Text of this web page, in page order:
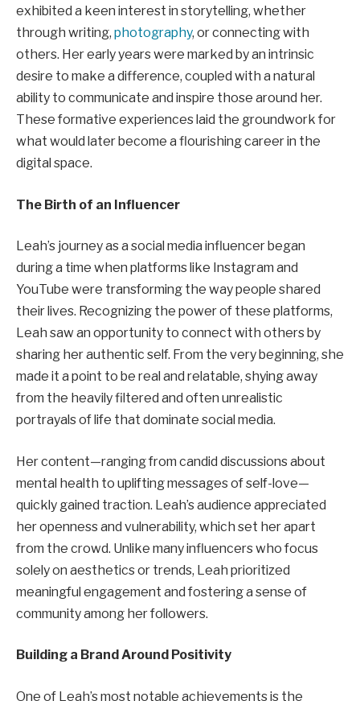
exhibited a keen interest in storytelling, whether
through writing, photography, or connecting with
others. Her early years were marked by an intrinsic
desire to make a difference, coupled with a natural
ability to communicate and inspire those around her.
These formative experiences laid the groundwork for
what would later become a flourishing career in the
digital space.
The Birth of an Influencer
Leah’s journey as a social media influencer began
during a time when platforms like Instagram and
YouTube were transforming the way people shared
their lives. Recognizing the power of these platforms,
Leah saw an opportunity to connect with others by
sharing her authentic self. From the very beginning, she
made it a point to be real and relatable, shying away
from the heavily filtered and often unrealistic
portrayals of life that dominate social media.
Her content—ranging from candid discussions about
mental health to uplifting messages of self-love—
quickly gained traction. Leah’s audience appreciated
her openness and vulnerability, which set her apart
from the crowd. Unlike many influencers who focus
solely on aesthetics or trends, Leah prioritized
meaningful engagement and fostering a sense of
community among her followers.
Building a Brand Around Positivity
One of Leah’s most notable achievements is the